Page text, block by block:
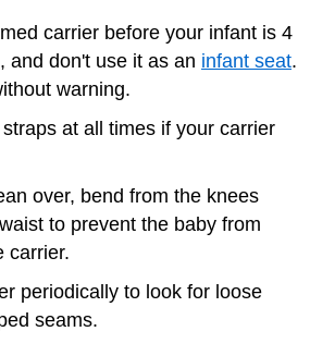
carrier before your infant is 4
and don't use it as an infant seat.
warning.
at all times if your carrier
over, bend from the knees
to prevent the baby from
carrier.
periodically to look for loose
seams.